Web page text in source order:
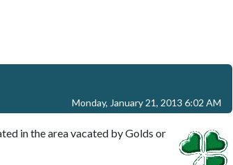
Monday, January 21, 2013 6:02 AM
in the area vacated by Golds or